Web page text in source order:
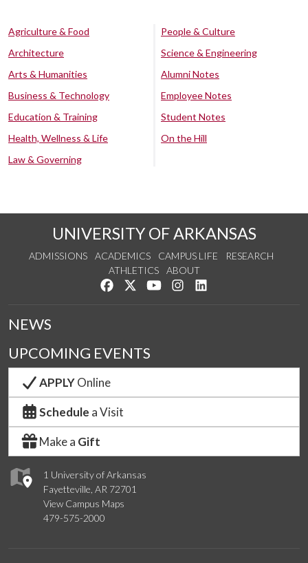
Agriculture & Food
Architecture
Arts & Humanities
Business & Technology
Education & Training
Health, Wellness & Life
Law & Governing
People & Culture
Science & Engineering
Alumni Notes
Employee Notes
Student Notes
On the Hill
UNIVERSITY OF ARKANSAS
ADMISSIONS ACADEMICS CAMPUS LIFE
RESEARCH
ATHLETICS
ABOUT
Like us on Facebook
Follow us on Twitter
Watch us on YouTube
See us on Instagram
1 University of Arkansas
Fayetteville, AR 72701
View Campus Maps
479-575-2000
NEWS
UPCOMING EVENTS
APPLYOnline
Schedule a Visit
Make a Gift